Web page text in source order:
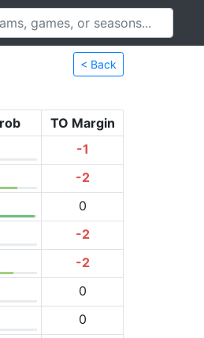
< Back
TO Margin
-1
-2
0
-2
-2
0
0